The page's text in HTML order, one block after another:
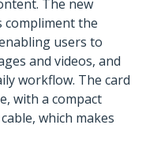
The new
compliment the
users to
and videos, and
workflow. The card
with a compact
which makes